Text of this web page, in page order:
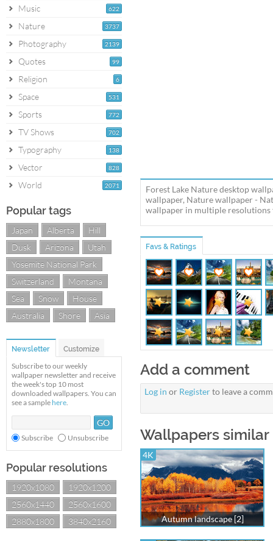
622
Music
3737
Nature
2139
Photography
99
Quotes
6
Religion
531
Space
772
Sports
702
TV Shows
138
Typography
828
Vector
2071
World
Popular tags
Japan Alberta
Hill
Dusk
Arizona
Utah
Yosemite National Park
Switzerland
Montana
Sea
Snow
House
Australia
Shore Asia
Newsletter Customize
Subscribe to our weekly
wallpaper newsletter and receive
the week's top 10 most
downloaded wallpapers. You can
see a sample here.
Subscribe Unsubscribe
Popular resolutions
1920x1080
1920x1200
2560x1440
2560x1600
2880x1800
3840x2160
Forest Lake Nature desktop
wallpaper, Nature wallpaper -
wallpaper in multiple resolutions
Favs & Ratings
Add a comment
Log in or Registerto leave a
Wallpapers
4K
Autumn landscape [2]